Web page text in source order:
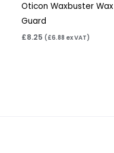
Oticon Waxbuster Wax
Guard
£8.25 ( £6.88 ex VAT)